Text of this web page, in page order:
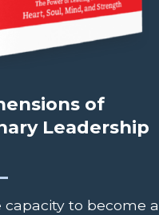
of
Leadership
capacity to become